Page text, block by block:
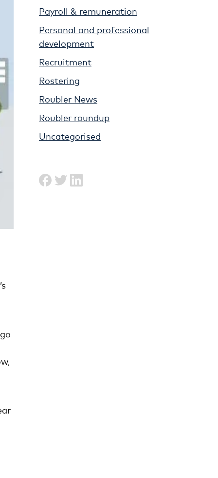
Payroll & remuneration
Personal and professional
development
Recruitment
Rostering
Roubler News
Roubler roundup
Uncategorised